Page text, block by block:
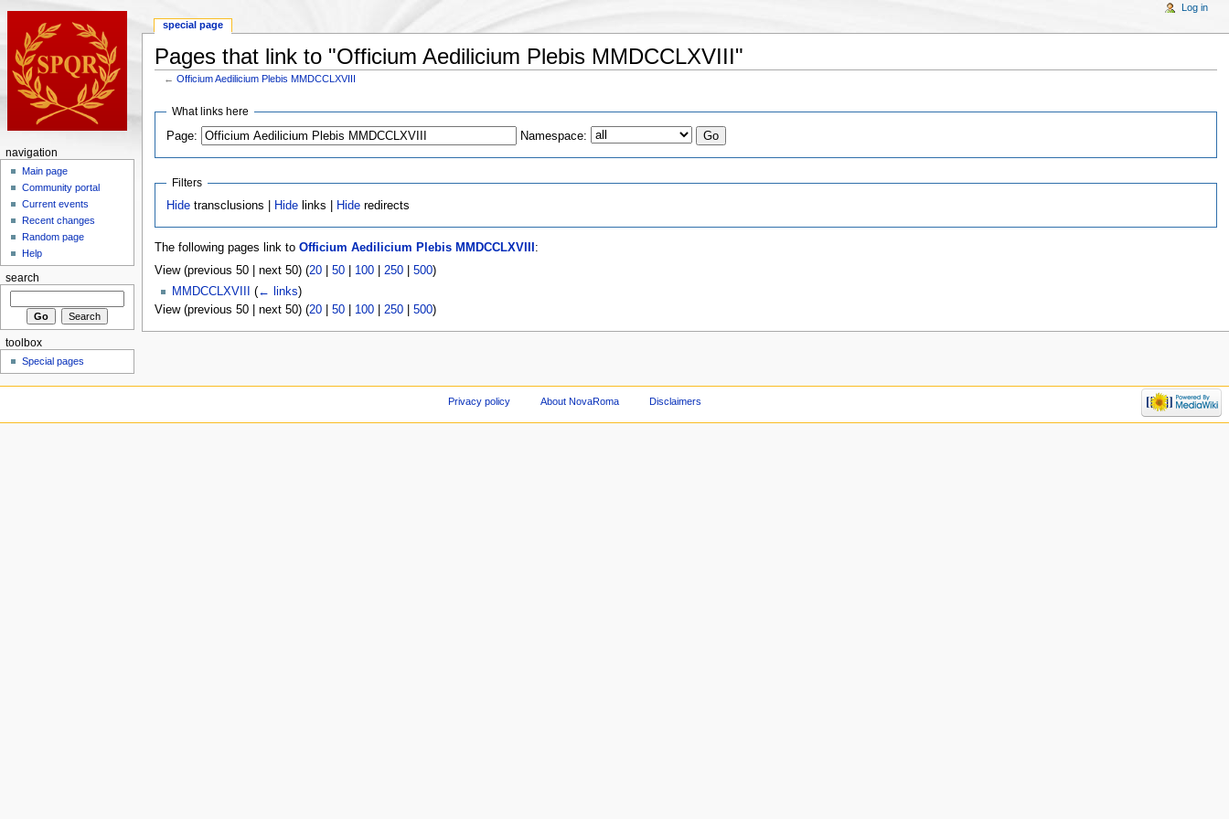
Pages that link to "Officium Aedilicium Plebis MMDCCLXVIII"
←Officium Aedilicium Plebis MMDCCLXVIII
What links here
Page:
Namespace:
Filters
Hide transclusions | Hide links | Hide redirects
The following pages link to Officium Aedilicium Plebis MMDCCLXVIII :
View (previous 50 | next 50) (20| 50| 100| 250| 500)
MMDCCLXVIII
(← links)
View (previous 50 | next 50) (20| 50| 100| 250| 500)
special page
Log in
navigation
Main page
Community portal
Current events
Recent changes
Random page
Help
search
toolbox
Special pages
Privacy policy About NovaRoma Disclaimers